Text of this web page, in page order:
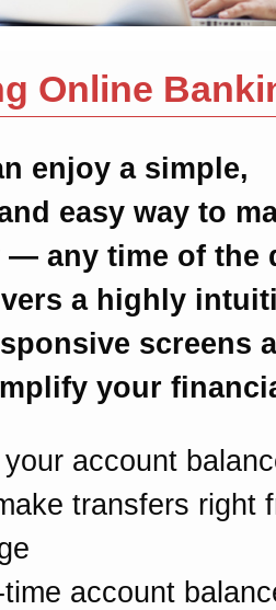
Online
enjoy a simple,
easy way to
— any time of the
a highly
screens
your
account
transfers right
account